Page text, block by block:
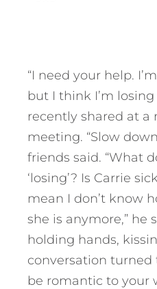
“I need your help.
but I think I’m losing
recently shared at a
meeting. “Slow
friends said. “What
‘losing’? Is Carrie
mean I don’t know
she is anymore,” he
holding hands,
conversation turned
be romantic to your